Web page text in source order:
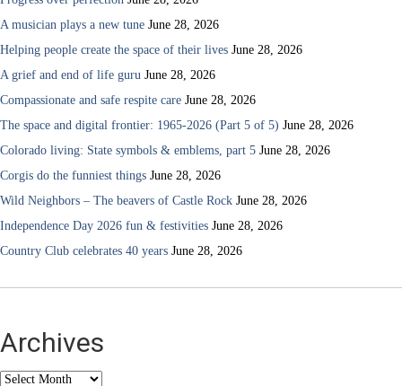
A musician plays a new tune June 28, 2026
Helping people create the space of their lives June 28, 2026
A grief and end of life guru June 28, 2026
Compassionate and safe respite care June 28, 2026
The space and digital frontier: 1965-2026 (Part 5 of 5) June 28, 2026
Colorado living: State symbols & emblems, part 5 June 28, 2026
Corgis do the funniest things June 28, 2026
Wild Neighbors – The beavers of Castle Rock June 28, 2026
Independence Day 2026 fun & festivities June 28, 2026
Country Club celebrates 40 years June 28, 2026
Archives
Archives